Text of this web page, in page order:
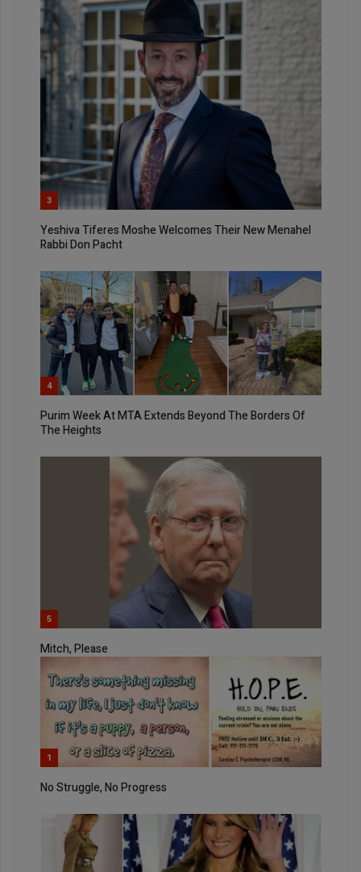
3
Yeshiva Tiferes Moshe Welcomes Their New Menahel
Rabbi Don Pacht
4
Purim Week At MTA Extends Beyond The Borders Of
The Heights
5
Mitch, Please
1
No Struggle, No Progress